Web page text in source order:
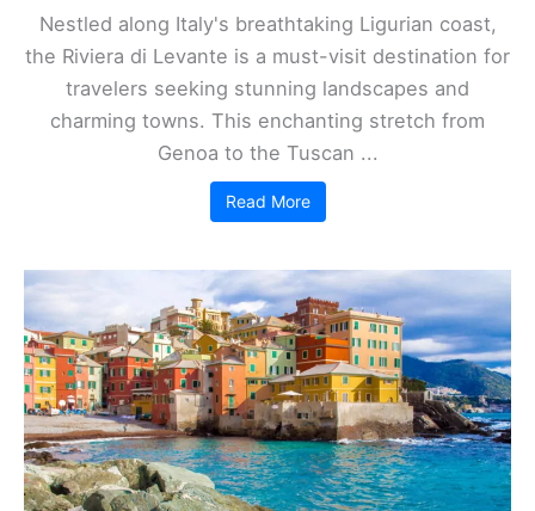
Nestled along Italy's breathtaking Ligurian coast,
the Riviera di Levante is a must-visit destination for
travelers seeking stunning landscapes and
charming towns. This enchanting stretch from
Genoa to the Tuscan ...
Read More